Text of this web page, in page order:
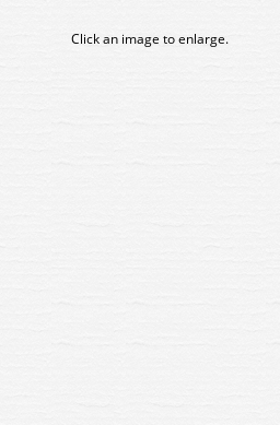
Click an image to enlarge.